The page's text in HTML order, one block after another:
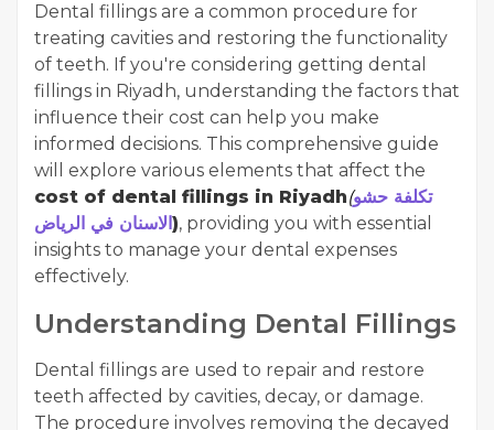
Dental fillings are a common procedure for
treating cavities and restoring the functionality
of teeth. If you're considering getting dental
fillings in Riyadh, understanding the factors that
influence their cost can help you make
informed decisions. This comprehensive guide
will explore various elements that affect the
cost of dental fillings in Riyadh(تكلفة حشو
الاسنان في الرياض ), providing you with essential
insights to manage your dental expenses
effectively.
Understanding Dental Fillings
Dental fillings are used to repair and restore
teeth affected by cavities, decay, or damage.
The procedure involves removing the decayed